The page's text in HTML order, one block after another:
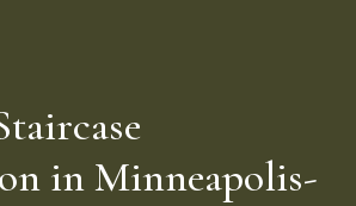
in Minneapolis-